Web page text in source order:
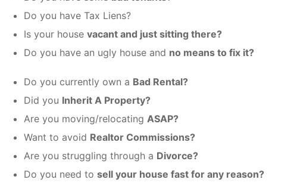
Do you have Tax Liens?
Is your house vacant and just sitting there?
Do you have an ugly house and no means to fix it?
Do you currently own a Bad Rental?
Did you Inherit A Property?
Are you moving/relocating ASAP?
Want to avoid Realtor Commissions?
Are you struggling through a Divorce?
Do you need to sell your house fast for any reason?